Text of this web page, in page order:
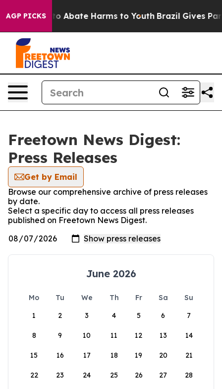
AGP PICKS
Fund to Abate Harms to Youth Brazil Gives
Freetown News Digest:
Press Releases
Get by Email
Browse our comprehensive archive of press releases
by date.
Select a specific day to access all press releases
published on Freetown News Digest.
June 2026
Mo Tu We Th Fr Sa
Su
1
2 3 4 5 6 7
8 9 10 11 12 13 14
15 16 17 18 19 20 21
22 23 24 25 26 27 28